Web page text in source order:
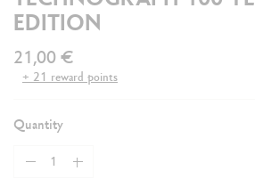
EDITION
21,00 €
+ 21 reward points
Quantity